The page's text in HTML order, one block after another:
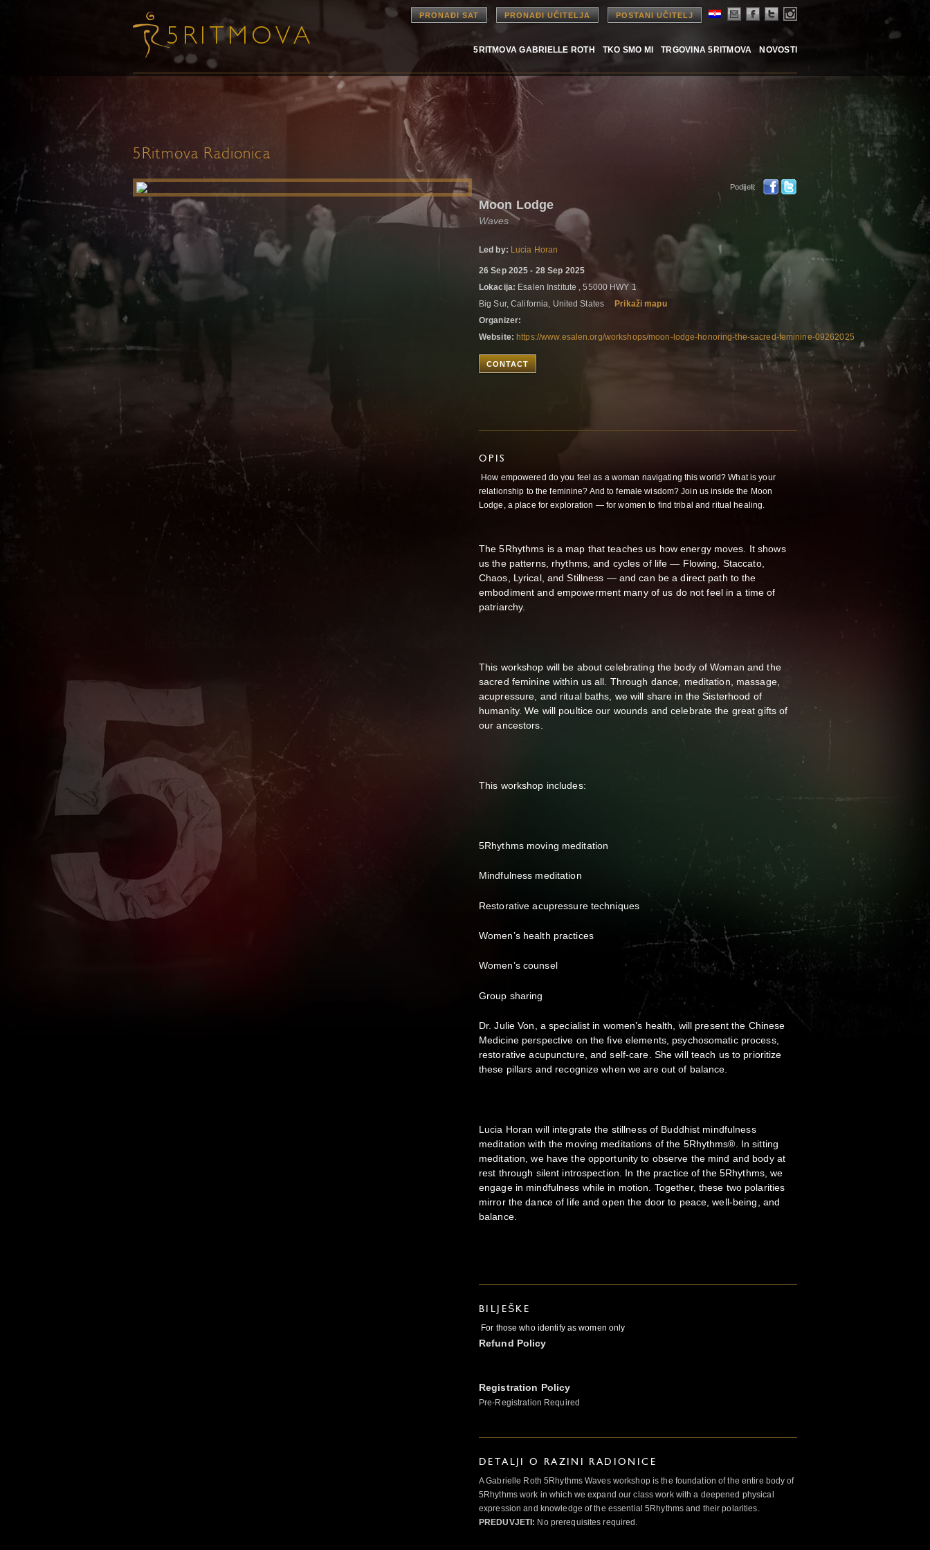
PRONAĐI SAT PRONAĐI UČITELJA POSTANI UČITELJ
5RITMOVA GABRIELLE ROTH TKO SMO MI TRGOVINA 5RITMOVA NOVOSTI
5Ritmova Radionica
Podijeli:
Moon Lodge
Waves
Led by: Lucia Horan
26 Sep 2025 - 28 Sep 2025
Lokacija: Esalen Institute , 55000 HWY 1
Big Sur, California, United States
Prikaži mapu
Organizer:
Website: https://www.esalen.org/workshops/moon-lodge-honoring-the-sacred-feminine-09262025
CONTACT
OPIS
How empowered do you feel as a woman navigating this world? What is your
relationship to the feminine? And to female wisdom? Join us inside the Moon
Lodge, a place for exploration — for women to find tribal and ritual healing.
The 5Rhythms is a map that teaches us how energy moves. It shows
us the patterns, rhythms, and cycles of life — Flowing, Staccato,
Chaos, Lyrical, and Stillness — and can be a direct path to the
embodiment and empowerment many of us do not feel in a time of
patriarchy.
This workshop will be about celebrating the body of Woman and the
sacred feminine within us all. Through dance, meditation, massage,
acupressure, and ritual baths, we will share in the Sisterhood of
humanity. We will poultice our wounds and celebrate the great gifts of
our ancestors.
This workshop includes:
5Rhythms moving meditation
Mindfulness meditation
Restorative acupressure techniques
Women’s health practices
Women’s counsel
Group sharing
Dr. Julie Von, a specialist in women’s health, will present the Chinese
Medicine perspective on the five elements, psychosomatic process,
restorative acupuncture, and self-care. She will teach us to prioritize
these pillars and recognize when we are out of balance.
Lucia Horan will integrate the stillness of Buddhist mindfulness
meditation with the moving meditations of the 5Rhythms®. In sitting
meditation, we have the opportunity to observe the mind and body at
rest through silent introspection. In the practice of the 5Rhythms, we
engage in mindfulness while in motion. Together, these two polarities
mirror the dance of life and open the door to peace, well-being, and
balance.
BILJEŠKE
For those who identify as women only
Refund Policy
Registration Policy
Pre-Registration Required
DETALJI O RAZINI RADIONICE
A Gabrielle Roth 5Rhythms Waves workshop is the foundation of the entire body of
5Rhythms work in which we expand our class work with a deepened physical
expression and knowledge of the essential 5Rhythms and their polarities.
PREDUVJETI: No prerequisites required.